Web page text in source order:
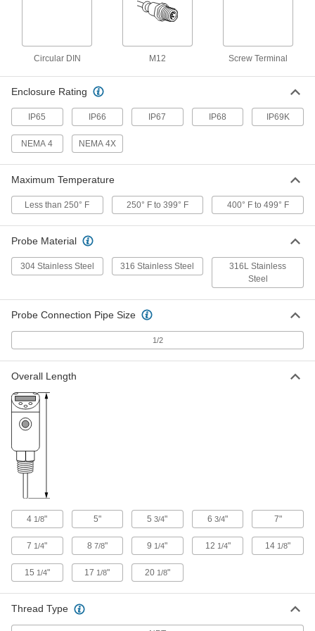
RTD Probe for Liquids and Gas
3866K54
ADD
RTD Probe for Liquids and Gas
13-3/4" Long, 1/4" Diameter
3866K63
0000000
ADD
RTD Probe for Liquids and Gas
316L Stainless Steel Probe, 1000
Ohms, 14-1/8" Long, 1/4" Diameter
3866K66
0000000
Each
ADD
RTD Probe for Liquids and Gas
14-1/8" Long, 3/8" Diameter
3866K49
0000000
RTD Probe for Liquids and Gas
316L Stainless Steel Probe, 1000
Ohms, 14-1/8" Long, 3/8" Diameter
0000000
ADD
Thermowell
for Liquids and Gas, 6" Length x 1/2"
6581T51
Each
Threaded RTD Probe with
Thermowell
for Liquids and Gas, 9" Length x 1/2"
0000000
Circular DIN M12 Screw Terminal
Enclosure Rating
IP65 IP66 IP67 IP68 IP69K
NEMA 4 NEMA 4X
Maximum Temperature
Less than 250° F 250° F to 399° F 400° F to 499° F
Probe Material
304 Stainless Steel 316 Stainless Steel
316L Stainless
Steel
Probe Connection Pipe Size
1/2
Overall Length
4 1/8" 5" 53/4" 63/4" 7"
7 1/4" 8 7/8" 9 1/4" 12 1/4" 14 1/8"
15 1/4" 17 1/8" 20 1/8"
Thread Type